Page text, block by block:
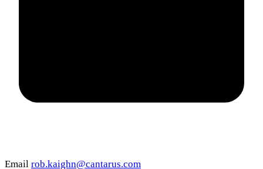
Email rob.kaighn@cantarus.com